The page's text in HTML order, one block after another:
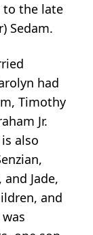
to the late
Sedam.
had
Timothy
Jr.
also
Jade,
and